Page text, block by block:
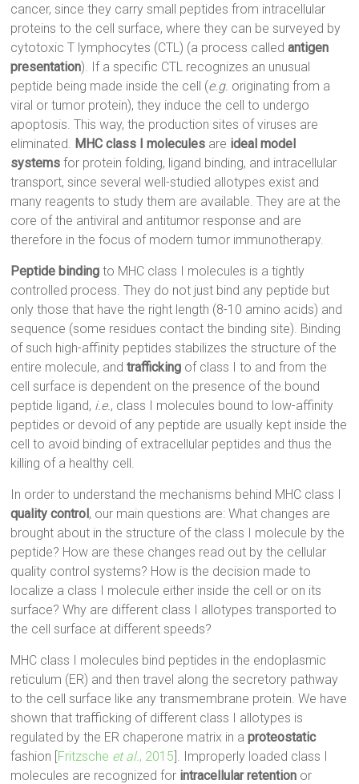
cancer, since they carry small peptides from intracellular
proteins to the cell surface, where they can be surveyed by
cytotoxic T lymphocytes (CTL) (a process calledantigen
presentation). If a specific CTL recognizes an unusual
peptide being made inside the cell (e.g. originating from a
viral or tumor protein), they induce the cell to undergo
apoptosis. This way, the production sites of viruses are
eliminated. MHC class I molecules are ideal model
systems for protein folding, ligand binding, and intracellular
transport, since several well-studied allotypes exist and
many reagents to study them are available. They are at the
core of the antiviral and antitumor response and are
therefore in the focus of modern tumor immunotherapy.
Peptide binding to MHC class I molecules is a tightly
controlled process. They do not just bind any peptide but
only those that have the right length (8-10 amino acids) and
sequence (some residues contact the binding site). Binding
of such high-affinity peptides stabilizes the structure of the
entire molecule, andtrafficking of class I to and from the
cell surface is dependent on the presence of the bound
peptide ligand, i.e., class I molecules bound to low-affinity
peptides or devoid of any peptide are usually kept inside the
cell to avoid binding of extracellular peptides and thus the
killing of a healthy cell.
In order to understand the mechanisms behind MHC class I
quality control, our main questions are: What changes are
brought about in the structure of the class I molecule by the
peptide? How are these changes read out by the cellular
quality control systems? How is the decision made to
localize a class I molecule either inside the cell or on its
surface? Why are different class I allotypes transported to
the cell surface at different speeds?
MHC class I molecules bind peptides in the endoplasmic
reticulum (ER) and then travel along the secretory pathway
to the cell surface like any transmembrane protein. We have
shown that trafficking of different class I allotypes is
regulated by the ER chaperone matrix in aproteostatic
fashion [Fritzsche et al., 2015]. Improperly loaded class I
molecules are recognized for intracellular retention or